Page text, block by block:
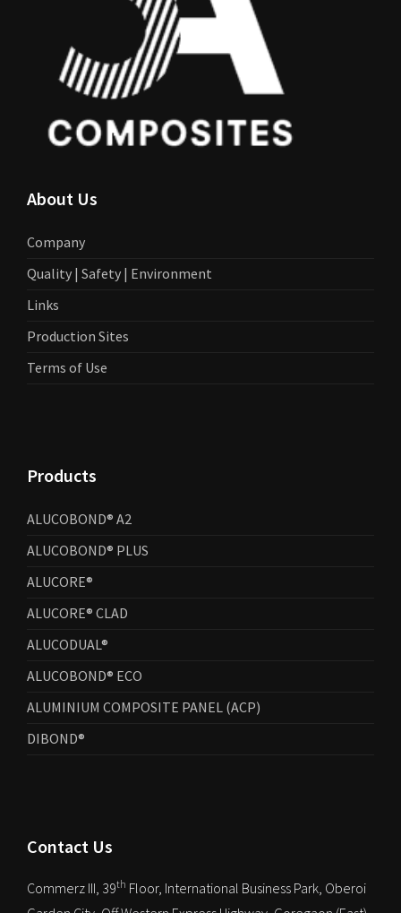
About Us
Company
Quality | Safety | Environment
Links
Production Sites
Terms of Use
Products
ALUCOBOND® A2
ALUCOBOND® PLUS
ALUCORE®
ALUCORE® CLAD
ALUCODUAL®
ALUCOBOND® ECO
ALUMINIUM COMPOSITE PANEL (ACP)
DIBOND®
Contact Us
Commerz III, 39th Floor, International Business Park, Oberoi